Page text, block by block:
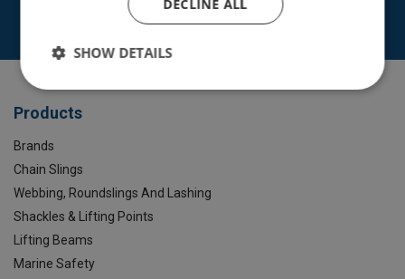
Contact Us
Products
Brands
Chain Slings
Webbing, Roundslings And Lashing
Shackles & Lifting Points
Lifting Beams
Marine Safety
DECLINE ALL
SHOW DETAILS